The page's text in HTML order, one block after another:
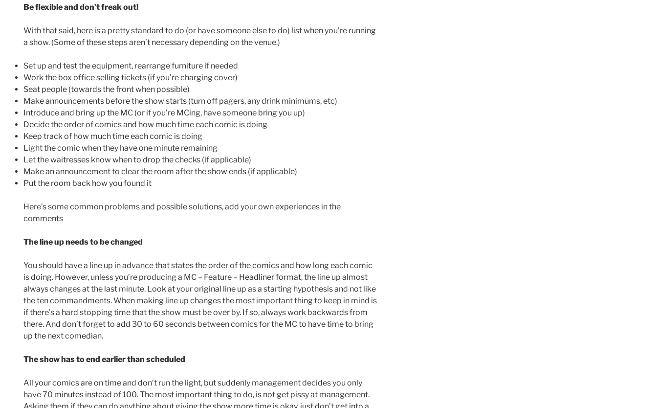
Be flexible and don’t freak out!
With that said, here is a pretty standard to do (or have someone else to do) list when you’re running
a show. (Some of these steps aren’t necessary depending on the venue.)
Set up and test the equipment, rearrange furniture if needed
Work the box office selling tickets (if you’re charging cover)
Seat people (towards the front when possible)
Make announcements before the show starts (turn off pagers, any drink minimums, etc)
Introduce and bring up the MC (or if you’re MCing, have someone bring you up)
Decide the order of comics and how much time each comic is doing
Keep track of how much time each comic is doing
Light the comic when they have one minute remaining
Let the waitresses know when to drop the checks (if applicable)
Make an announcement to clear the room after the show ends (if applicable)
Put the room back how you found it
Here’s some common problems and possible solutions, add your own experiences in the
comments
The line up needs to be changed
You should have a line up in advance that states the order of the comics and how long each comic
is doing. However, unless you’re producing a MC – Feature – Headliner format, the line up almost
always changes at the last minute. Look at your original line up as a starting hypothesis and not like
the ten commandments. When making line up changes the most important thing to keep in mind is
if there’s a hard stopping time that the show must be over by. If so, always work backwards from
there. And don’t forget to add 30 to 60 seconds between comics for the MC to have time to bring
up the next comedian.
The show has to end earlier than scheduled
All your comics are on time and don’t run the light, but suddenly management decides you only
have 70 minutes instead of 100. The most important thing to do, is not get pissy at management.
Asking them if they can do anything about giving the show more time is okay, just don’t get into a